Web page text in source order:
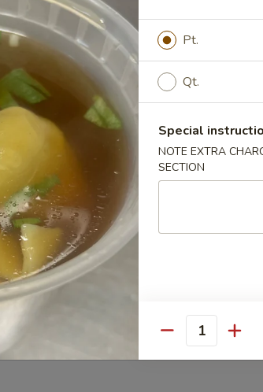
Broccoli and General Tso's Chicken
Sour Pork and Shrimp with Mixed
Pork Broccoli and General Tso's
Mein and Sweet Sour Chicken
Pt.
Qt.
Special
NOTE EXTRA
SECTION
Quantity